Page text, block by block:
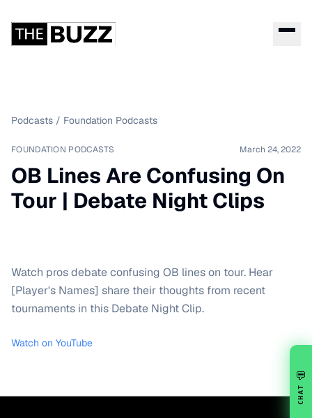
Podcasts / Foundation Podcasts
FOUNDATION PODCASTS March 24, 2022
OB Lines Are Confusing On
Tour | Debate Night Clips
Watch pros debate confusing OB lines on tour. Hear
[Player's Names] share their thoughts from recent
tournaments in this Debate Night Clip.
Watch on YouTube
💬
CHAT